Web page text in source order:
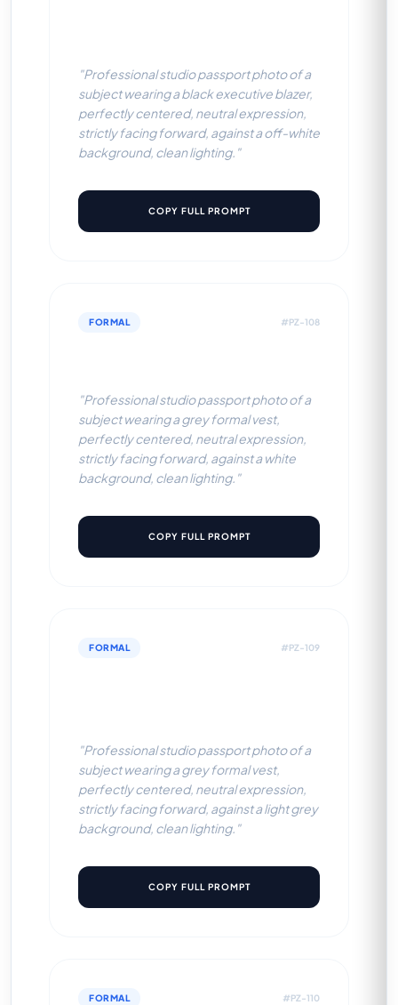
"Professional studio passport photo of a
subject wearing a black executive blazer,
perfectly centered, neutral expression,
strictly facing forward, against a off-white
background, clean lighting."
COPY FULL PROMPT
FORMAL #PZ-108
"Professional studio passport photo of a
subject wearing a grey formal vest,
perfectly centered, neutral expression,
strictly facing forward, against a white
background, clean lighting."
COPY FULL PROMPT
FORMAL #PZ-109
"Professional studio passport photo of a
subject wearing a grey formal vest,
perfectly centered, neutral expression,
strictly facing forward, against a light grey
background, clean lighting."
COPY FULL PROMPT
FORMAL #PZ-110